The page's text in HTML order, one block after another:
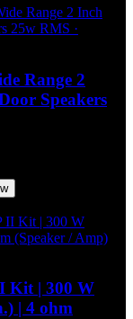
Range 2
Speakers
Kit | 300 W
| 4 ohm